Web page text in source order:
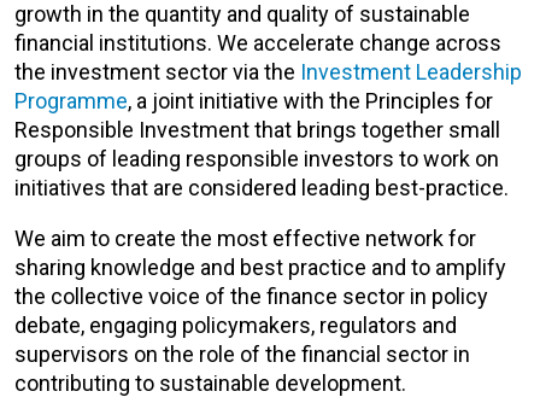
growth in the quantity and quality of sustainable
financial institutions. We accelerate change across
the investment sector via the Investment Leadership
Programme, a joint initiative with the Principles for
Responsible Investment that brings together small
groups of leading responsible investors to work on
initiatives that are considered leading best-practice.
We aim to create the most effective network for
sharing knowledge and best practice and to amplify
the collective voice of the finance sector in policy
debate, engaging policymakers, regulators and
supervisors on the role of the financial sector in
contributing to sustainable development.